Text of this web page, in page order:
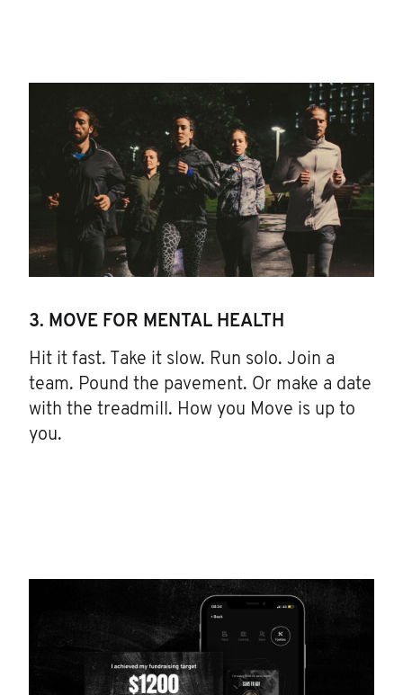
3. MOVE FOR MENTAL HEALTH
Hit it fast. Take it slow. Run solo. Join a
team. Pound the pavement. Or make a date
with the treadmill. How you Move is up to
you.